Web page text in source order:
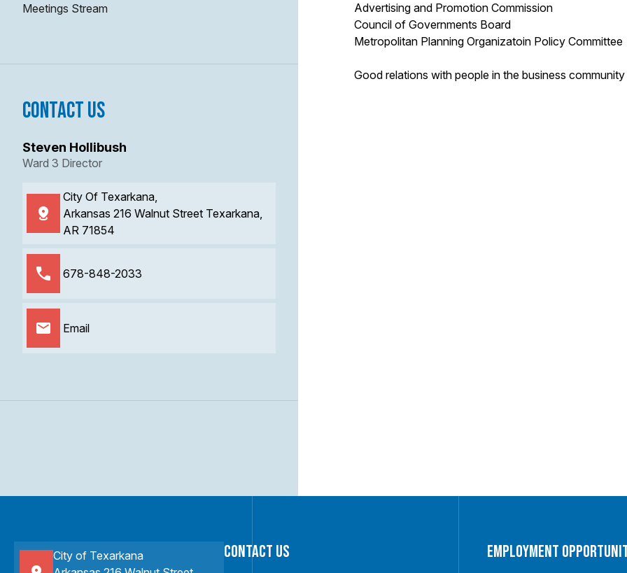
Meetings Stream
Contact Us
Steven Hollibush
Ward 3 Director
City Of Texarkana,
Arkansas 216 Walnut Street Texarkana,
AR 71854
678-848-2033
Email
Advertising and Promotion Commission
Council of Governments Board
Metropolitan Planning Organizatoin Policy Committee
Good relations with people in the business community
City of Texarkana
Contact Us
Employment